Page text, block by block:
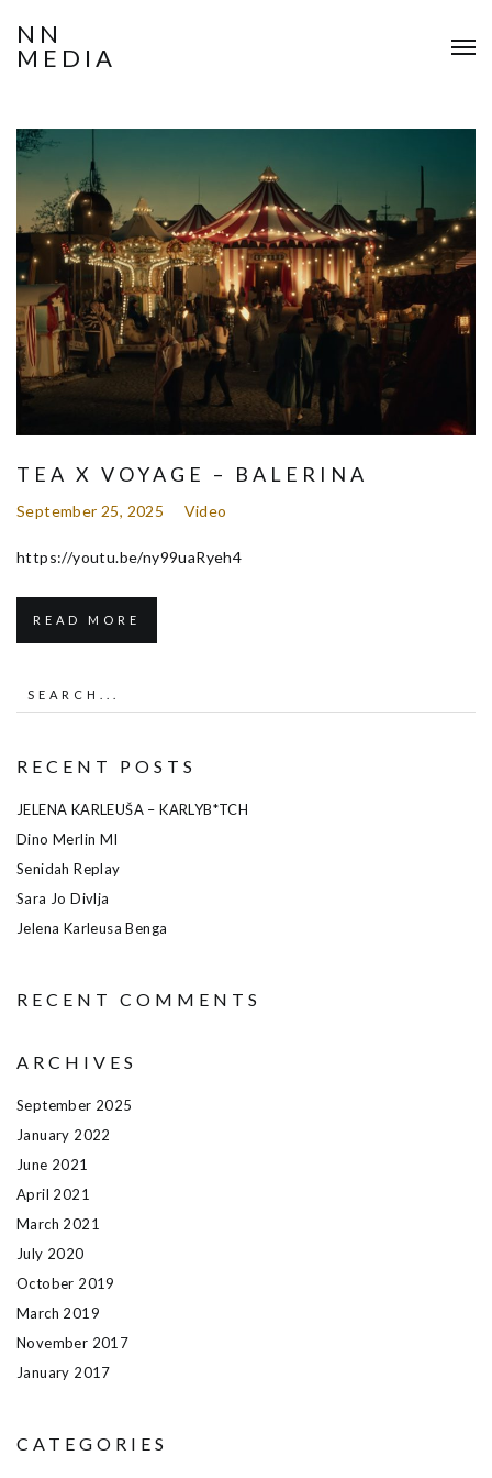
NN
MEDIA
TEA X VOYAGE – BALERINA
September 25, 2025 Video
https://youtu.be/ny99uaRyeh4
READ MORE
RECENT POSTS
JELENA KARLEUŠA – KARLYB*TCH
Dino Merlin MI
Senidah Replay
Sara Jo Divlja
Jelena Karleusa Benga
RECENT COMMENTS
ARCHIVES
September 2025
January 2022
June 2021
April 2021
March 2021
July 2020
October 2019
March 2019
November 2017
January 2017
CATEGORIES